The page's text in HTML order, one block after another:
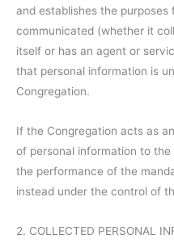
and establishes the
communicated (whether it
itself or has an agent or
that personal information is
Congregation.
If the Congregation acts as
of personal information to
the performance of the
instead under the control of
2. COLLECTED PERSONAL